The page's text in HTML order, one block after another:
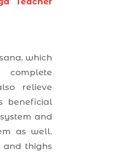
which
relieve
beneficial
and
as well.
and thighs